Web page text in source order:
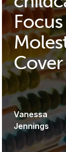
Cover
Vanessa
Jennings